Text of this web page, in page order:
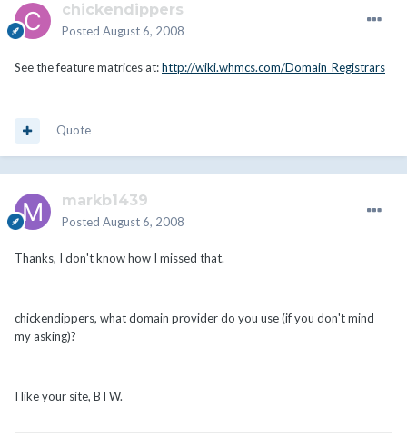
chickendippers
Posted August 6, 2008
See the feature matrices at:http://wiki.whmcs.com/Domain_Registrars
Quote
markb1439
Posted August 6, 2008
Thanks, I don't know how I missed that.
chickendippers, what domain provider do you use (if you don't mind
my asking)?
I like your site, BTW.